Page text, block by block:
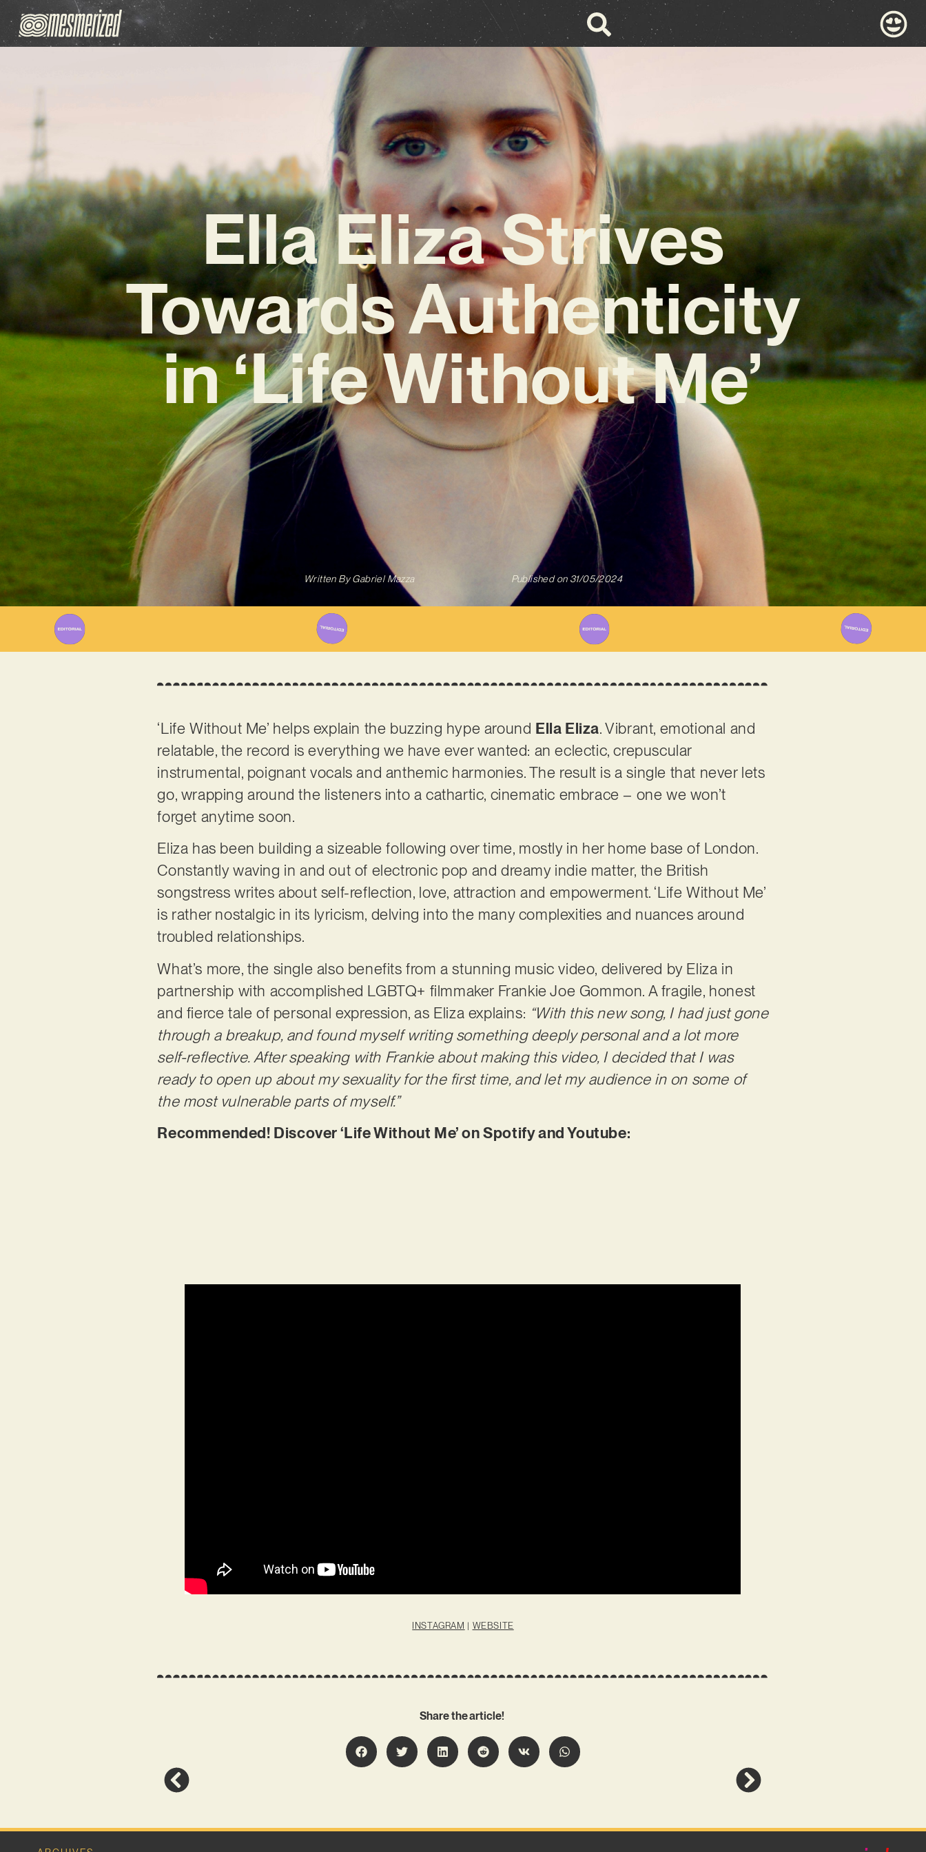
Ella Eliza Strives
Towards Authenticity
in ‘Life Without Me’
Written ByGabriel Mazza Published on 31/05/2024
‘Life Without Me’ helps explain the buzzing hype around Ella Eliza. Vibrant, emotional and
relatable, the record is everything we have ever wanted: an eclectic, crepuscular
instrumental, poignant vocals and anthemic harmonies. The result is a single that never lets
go, wrapping around the listeners into a cathartic, cinematic embrace – one we won’t
forget anytime soon.
Eliza has been building a sizeable following over time, mostly in her home base of London.
Constantly waving in and out of electronic pop and dreamy indie matter, the British
songstress writes about self-reflection, love, attraction and empowerment. ‘Life Without Me’
is rather nostalgic in its lyricism, delving into the many complexities and nuances around
troubled relationships.
What’s more, the single also benefits from a stunning music video, delivered by Eliza in
partnership with accomplished LGBTQ+ filmmaker Frankie Joe Gommon. A fragile, honest
and fierce tale of personal expression, as Eliza explains: “With this new song, I had just gone
through a breakup, and found myself writing something deeply personal and a lot more
self-reflective. After speaking with Frankie about making this video, I decided that I was
ready to open up about my sexuality for the first time, and let my audience in on some of
the most vulnerable parts of myself.”
Recommended! Discover ‘Life Without Me’ on Spotify and Youtube:
INSTAGRAM | WEBSITE
Share the article!